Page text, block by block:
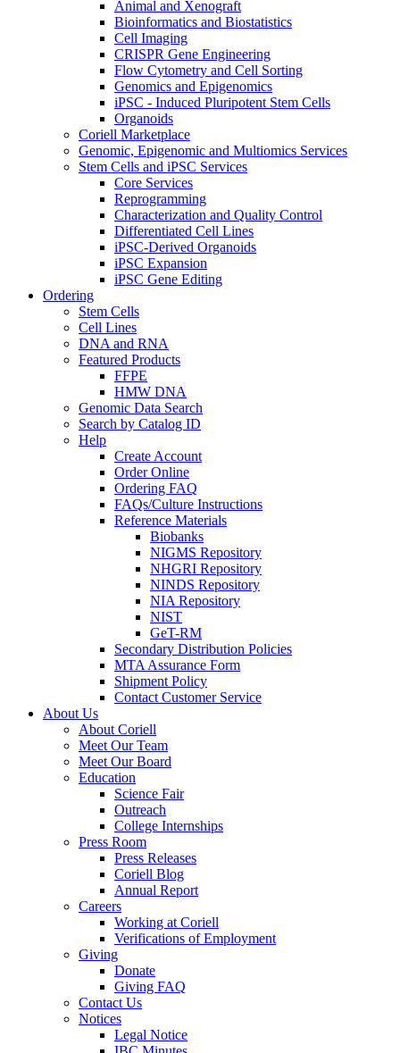
Animal and Xenograft
Bioinformatics and Biostatistics
Cell Imaging
CRISPR Gene Engineering
Flow Cytometry and Cell Sorting
Genomics and Epigenomics
iPSC - Induced Pluripotent Stem Cells
Organoids
Coriell Marketplace
Genomic, Epigenomic and Multiomics Services
Stem Cells and iPSC Services
Core Services
Reprogramming
Characterization and Quality Control
Differentiated Cell Lines
iPSC-Derived Organoids
iPSC Expansion
iPSC Gene Editing
Ordering
Stem Cells
Cell Lines
DNA and RNA
Featured Products
FFPE
HMW DNA
Genomic Data Search
Search by Catalog ID
Help
Create Account
Order Online
Ordering FAQ
FAQs/Culture Instructions
Reference Materials
Biobanks
NIGMS Repository
NHGRI Repository
NINDS Repository
NIA Repository
NIST
GeT-RM
Secondary Distribution Policies
MTA Assurance Form
Shipment Policy
Contact Customer Service
About Us
About Coriell
Meet Our Team
Meet Our Board
Education
Science Fair
Outreach
College Internships
Press Room
Press Releases
Coriell Blog
Annual Report
Careers
Working at Coriell
Verifications of Employment
Giving
Donate
Giving FAQ
Contact Us
Notices
Legal Notice